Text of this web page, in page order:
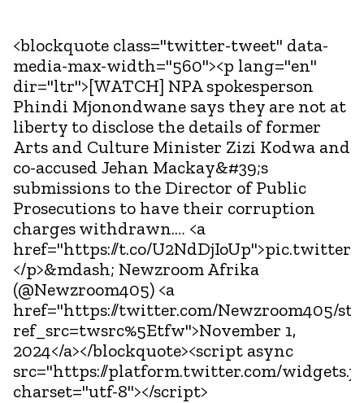
<blockquote class="twitter-tweet" data-
media-max-width="560"><p lang="en"
dir="ltr">[WATCH] NPA spokesperson
Phindi Mjonondwane says they are not at
liberty to disclose the details of former
Arts and Culture Minister Zizi Kodwa and
co-accused Jehan Mackay&#39;s
submissions to the Director of Public
Prosecutions to have their corruption
charges withdrawn.… <a
href="https://t.co/
</p>&mdash; Newzroom Afrika
(@Newzroom405) <a
href="https://twitter.com/Newzroom405/
ref_src=twsrc%5Etfw">November 1,
2024</a></blockquote><script async
src="https://platform.twitter.com/
charset="utf-8"></script>